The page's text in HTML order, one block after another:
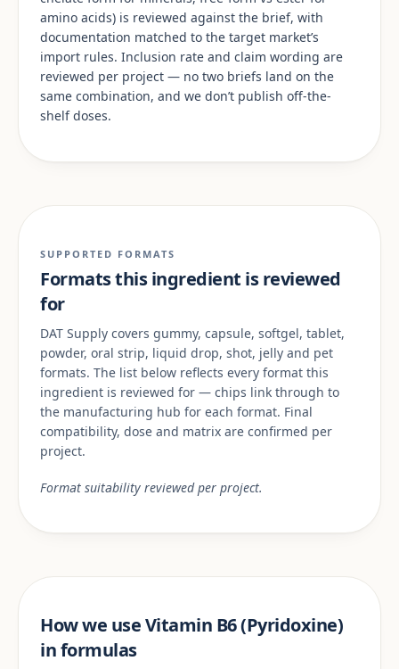
amino acids) is reviewed against the brief, with
documentation matched to the target market’s
import rules. Inclusion rate and claim wording are
reviewed per project — no two briefs land on the
same combination, and we don’t publish off-the-
shelf doses.
SUPPORTED FORMATS
Formats this ingredient is reviewed
for
DAT Supply covers gummy, capsule, softgel, tablet,
powder, oral strip, liquid drop, shot, jelly and pet
formats. The list below reflects every format this
ingredient is reviewed for — chips link through to
the manufacturing hub for each format. Final
compatibility, dose and matrix are confirmed per
project.
Format suitability reviewed per project.
How we use Vitamin B6 (Pyridoxine)
in formulas